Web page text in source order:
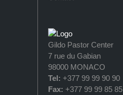
Gildo Pastor Center
7 rue du Gabian
98000 MONACO
Tel: +377 99 99 90 90
Fax: +377 99 99 85 85